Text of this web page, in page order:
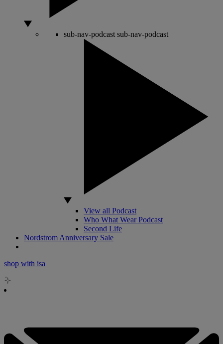
sub-nav-podcast sub-nav-podcast
View all Podcast
Who What Wear Podcast
Second Life
Nordstrom Anniversary Sale
shop with isa